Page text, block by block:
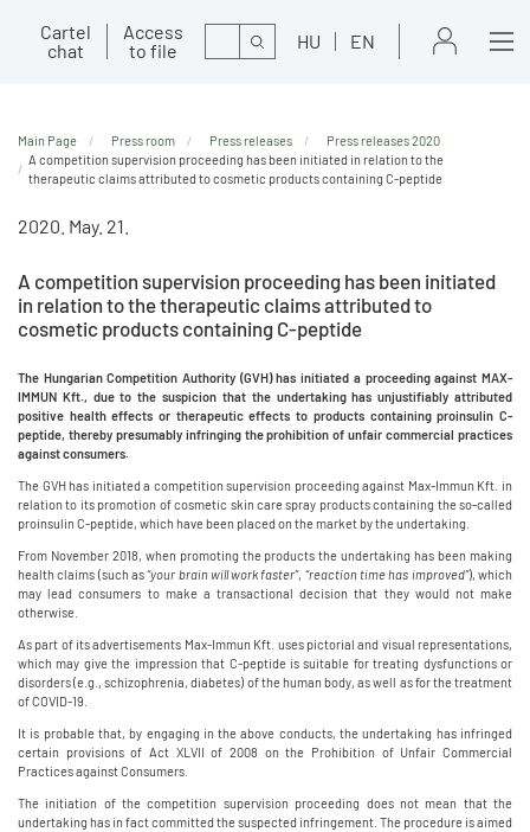
Cartel
chat
Access
to file
Search HU EN
Main Page Press room Press releases
Press releases 2020
A competition supervision proceeding has been initiated in relation to the
therapeutic claims attributed to cosmetic products containing C-peptide
2020. May. 21.
A competition supervision proceeding has been initiated
in relation to the therapeutic claims attributed to
cosmetic products containing C-peptide
The Hungarian Competition Authority (GVH) has initiated a proceeding against MAX-
IMMUN Kft., due to the suspicion that the undertaking has unjustifiably attributed
positive health effects or therapeutic effects to products containing proinsulin C-
peptide, thereby presumably infringing the prohibition of unfair commercial practices
against consumers.
The GVH has initiated a competition supervision proceeding against Max-Immun Kft. in
relation to its promotion of cosmetic skin care spray products containing the so-called
proinsulin C-peptide, which have been placed on the market by the undertaking.
From November 2018, when promoting the products the undertaking has been making
health claims (such as“your brain will work faster”, “reaction time has improved”), which
may lead consumers to make a transactional decision that they would not make
otherwise.
As part of its advertisements Max-Immun Kft. uses pictorial and visual representations,
which may give the impression that C-peptide is suitable for treating dysfunctions or
disorders (e.g., schizophrenia, diabetes) of the human body, as well as for the treatment
of COVID-19.
It is probable that, by engaging in the above conducts, the undertaking has infringed
certain provisions of Act XLVII of 2008 on the Prohibition of Unfair Commercial
Practices against Consumers.
The initiation of the competition supervision proceeding does not mean that the
undertaking has in fact committed the suspected infringement. The procedure is aimed